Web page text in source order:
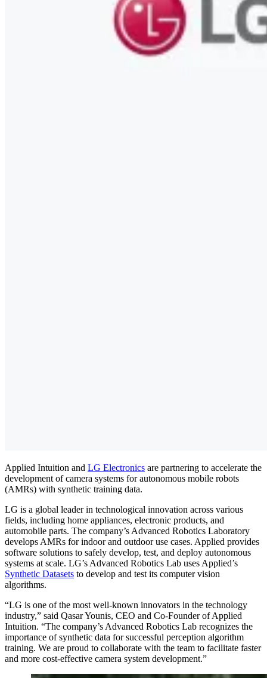
Applied Intuition and LG Electronics are partnering to accelerate the
development of camera systems for autonomous mobile robots
(AMRs) with synthetic training data.
LG is a global leader in technological innovation across various
fields, including home appliances, electronic products, and
automobile parts. The company’s Advanced Robotics Laboratory
develops AMRs for indoor and outdoor use cases. Applied provides
software solutions to safely develop, test, and deploy autonomous
systems at scale. LG’s Advanced Robotics Lab uses Applied’s
Synthetic Datasets to develop and test its computer vision
algorithms.
“LG is one of the most well-known innovators in the technology
industry,” said Qasar Younis, CEO and Co-Founder of Applied
Intuition. “The company’s Advanced Robotics Lab recognizes the
importance of synthetic data for successful perception algorithm
training. We are proud to collaborate with the team to facilitate faster
and more cost-effective camera system development.”